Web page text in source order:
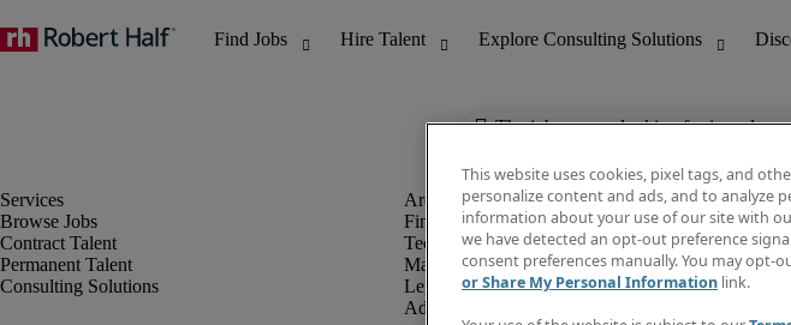
The job you are looking for is no
Browse Jobs
Contract Talent
Permanent Talent
Consulting Solutions
Finance & Accounting
Technology
Marketing & Creative
Legal
Administrative & Customer Support
This website uses cookies, pixel tags, and
personalize content and ads, and to analyze
information about your use of our site with
we have detected an opt-out preference
consent preferences manually. You may
or Share My Personal Information link.